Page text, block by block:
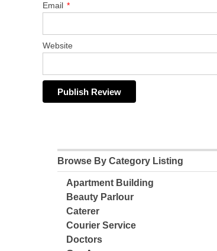
Email *
Website
Browse By Category Listing
Apartment Building
Beauty Parlour
Caterer
Courier Service
Doctors